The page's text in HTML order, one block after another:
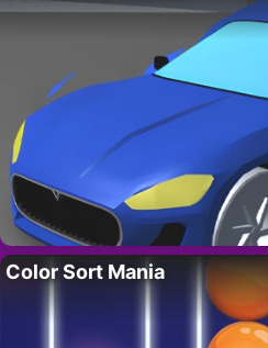
Color Sort Mania